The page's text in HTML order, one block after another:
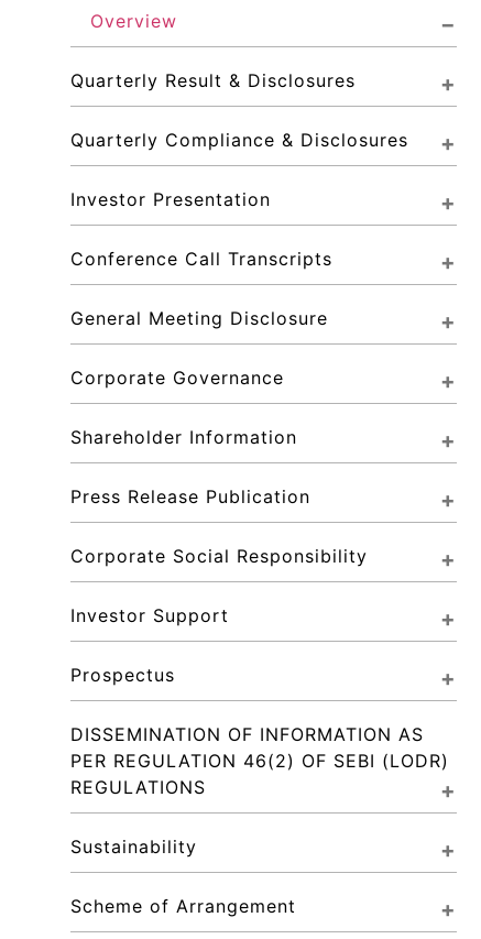
Overview
Quarterly Result & Disclosures
Quarterly Compliance & Disclosures
Investor Presentation
Conference Call Transcripts
General Meeting Disclosure
Corporate Governance
Shareholder Information
Press Release Publication
Corporate Social Responsibility
Investor Support
Prospectus
DISSEMINATION OF INFORMATION AS
PER REGULATION 46(2) OF SEBI (LODR)
REGULATIONS
Sustainability
Scheme of Arrangement